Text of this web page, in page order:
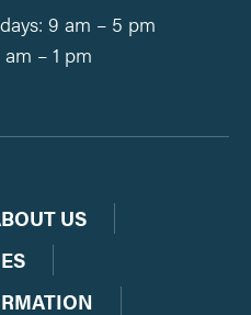
9 am – 5 pm
– 1 pm
US